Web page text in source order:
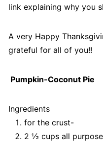
link explaining why you
A very Happy
grateful for all of you!!
Pumpkin-Coconut Pie
Ingredients
for the crust-
2 ½ cups all